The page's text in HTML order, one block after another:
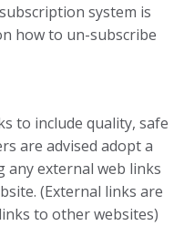
system is
how to un-subscribe
to include quality, safe
are advised adopt a
any external web links
(External links are
to other websites)